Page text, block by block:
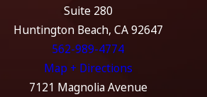
Suite 280
Huntington Beach, CA 92647
562-989-4774
Map + Directions
7121 Magnolia Avenue